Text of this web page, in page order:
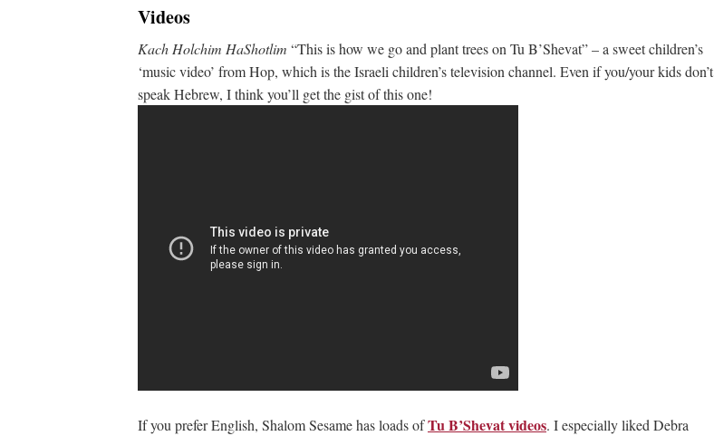
Videos
Kach Holchim HaShotlim “This is how we go and plant trees on Tu B’Shevat” – a sweet children’s
‘music video’ from Hop, which is the Israeli children’s television channel. Even if you/your kids don’t
speak Hebrew, I think you’ll get the gist of this one!
If you prefer English, Shalom Sesame has loads ofTu B’Shevat videos. I especially liked Debra